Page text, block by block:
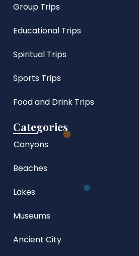
Group Trips
Educational Trips
Spiritual Trips
Sports Trips
Food and Drink Trips
Categories
Canyons
Beaches
Lakes
Museums
Ancient City